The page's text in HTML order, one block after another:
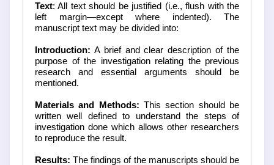
Text: All text should be justified (i.e., flush with the
left margin—except where indented). The
manuscript text may be divided into:
Introduction: A brief and clear description of the
purpose of the investigation relating the previous
research and essential arguments should be
mentioned.
Materials and Methods: This section should be
written well defined to understand the steps of
investigation done which allows other researchers
to reproduce the result.
Results: The findings of the manuscripts should be